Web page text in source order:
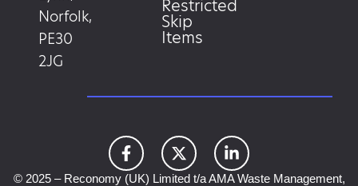
Norfolk,
PE30
2JG
Restricted
Skip
Items
© 2025 – Reconomy (UK) Limited t/a AMA Waste Management,